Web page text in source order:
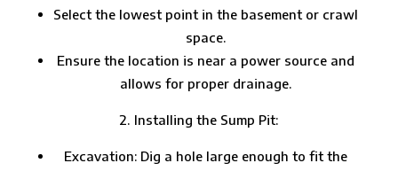
Select the lowest point in the basement or crawl
space.
Ensure the location is near a power source and
allows for proper drainage.
Installing the Sump Pit:
Excavation: Dig a hole large enough to fit the